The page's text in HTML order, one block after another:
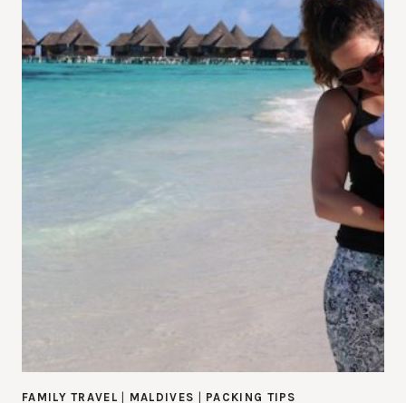
FAMILY TRAVEL MALDIVES PACKING TIPS